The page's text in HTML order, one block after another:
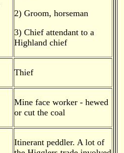
2) Groom, horseman
3) Chief attendant to a
Highland chief
Thief
Mine face worker - hewed
or cut the coal
Itinerant peddler. A lot of